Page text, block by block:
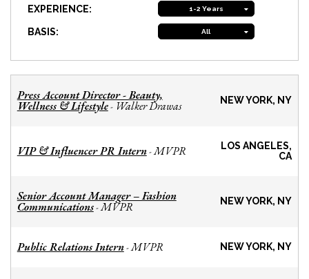
EXPERIENCE: 1-2 Years
BASIS: All
Press Account Director - Beauty,
Wellness & Lifestyle- Walker Drawas NEW YORK, NY
VIP & Influencer PR Intern-MVPR
LOS ANGELES,
CA
Senior Account Manager – Fashion
Communications-MVPR NEW YORK, NY
Public Relations Intern-MVPR NEW YORK, NY